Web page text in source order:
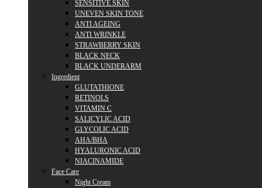
SENSITIVE SKIN
UNEVEN SKIN TONE
ANTI AGEING
ANTI WRINKLE
STRAWBERRY SKIN
BLACK NECK
BLACK UNDERARM
Ingredient
GLUTATHIONE
RETINOLS
VITAMIN C
SALICYLIC ACID
GLYCOLIC ACID
AHA/BHA
HYALURONIC ACID
NIACINAMIDE
Face Care
Night Cream